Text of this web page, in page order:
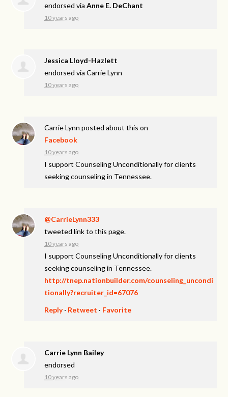
endorsed viaAnne E. DeChant
10 years ago
Jessica Lloyd-Hazlett
endorsed viaCarrie Lynn
10 years ago
Carrie Lynn posted about this on
Facebook
10 years ago
I support Counseling Unconditionally for clients
seeking counseling in Tennessee.
@CarrieLynn333
tweeted link to this page.
10 years ago
I support Counseling Unconditionally for clients
seeking counseling in Tennessee.
http://tnep.nationbuilder.com/counseling_uncondi
tionally?recruiter_id=67076
Reply· Retweet · Favorite
Carrie Lynn Bailey
endorsed
10 years ago